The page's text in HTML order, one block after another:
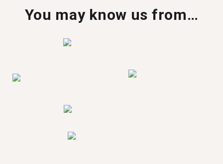
You may know us from…